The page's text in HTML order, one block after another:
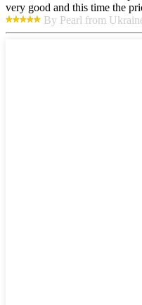
very good and this time the
By Pearl from